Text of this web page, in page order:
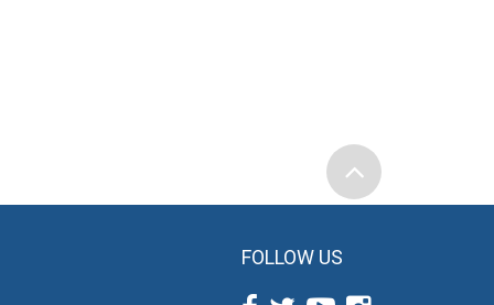
FOLLOW US